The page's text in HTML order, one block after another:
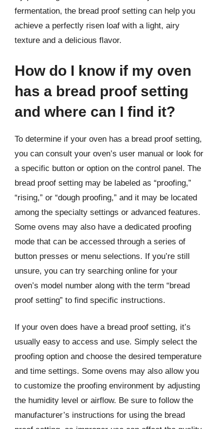
fermentation, the bread proof setting can help you
achieve a perfectly risen loaf with a light, airy
texture and a delicious flavor.
How do I know if my oven
has a bread proof setting
and where can I find it?
To determine if your oven has a bread proof setting,
you can consult your oven’s user manual or look for
a specific button or option on the control panel. The
bread proof setting may be labeled as “proofing,”
“rising,” or “dough proofing,” and it may be located
among the specialty settings or advanced features.
Some ovens may also have a dedicated proofing
mode that can be accessed through a series of
button presses or menu selections. If you’re still
unsure, you can try searching online for your
oven’s model number along with the term “bread
proof setting” to find specific instructions.
If your oven does have a bread proof setting, it’s
usually easy to access and use. Simply select the
proofing option and choose the desired temperature
and time settings. Some ovens may also allow you
to customize the proofing environment by adjusting
the humidity level or airflow. Be sure to follow the
manufacturer’s instructions for using the bread